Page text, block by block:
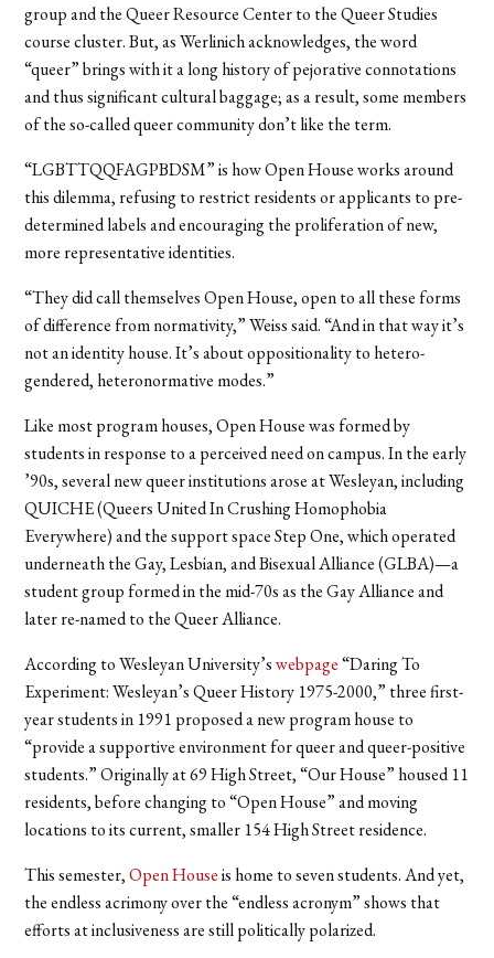
group and the Queer Resource Center to the Queer Studies
course cluster. But, as Werlinich acknowledges, the word
“queer” brings with it a long history of pejorative connotations
and thus significant cultural baggage; as a result, some members
of the so-called queer community don’t like the term.
“LGBTTQQFAGPBDSM” is how Open House works around
this dilemma, refusing to restrict residents or applicants to pre-
determined labels and encouraging the proliferation of new,
more representative identities.
“They did call themselves Open House, open to all these forms
of difference from normativity,” Weiss said. “And in that way it’s
not an identity house. It’s about oppositionality to hetero-
gendered, heteronormative modes.”
Like most program houses, Open House was formed by
students in response to a perceived need on campus. In the early
’90s, several new queer institutions arose at Wesleyan, including
QUICHE (Queers United In Crushing Homophobia
Everywhere) and the support space Step One, which operated
underneath the Gay, Lesbian, and Bisexual Alliance (GLBA)—a
student group formed in the mid-70s as the Gay Alliance and
later re-named to the Queer Alliance.
According to Wesleyan University’swebpage“Daring To
Experiment: Wesleyan’s Queer History 1975-2000,” three first-
year students in 1991 proposed a new program house to
“provide a supportive environment for queer and queer-positive
students.” Originally at 69 High Street, “Our House” housed 11
residents, before changing to “Open House” and moving
locations to its current, smaller 154 High Street residence.
This semester,Open Houseis home to seven students. And yet,
the endless acrimony over the “endless acronym” shows that
efforts at inclusiveness are still politically polarized.